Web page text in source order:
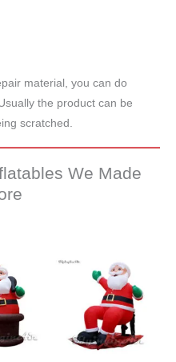
material, you can do
the product can be
scratched.
We Made